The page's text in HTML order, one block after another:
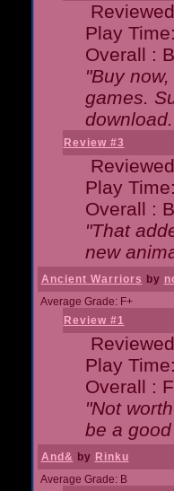
Play
Overall :
"Buy
games.
Review #3
Play
Overall : B
"That
new
Ancient Warriors by
Average Grade: F+
Review #1
Play
Overall :
"Not
be a
And& by Rinku
Average Grade: B